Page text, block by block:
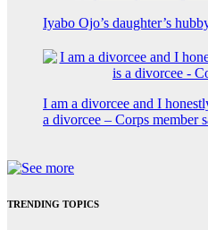
Iyabo Ojo’s daughter’s
I am a divorcee and I
a divorcee – Corps member
TRENDING TOPICS